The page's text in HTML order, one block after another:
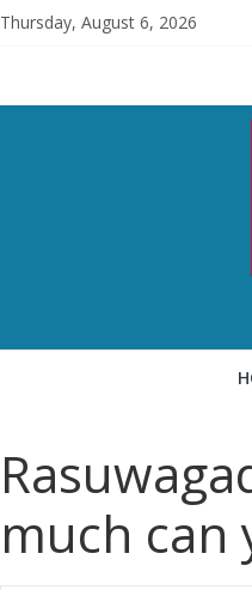
Thursday, August 6, 2026
much can